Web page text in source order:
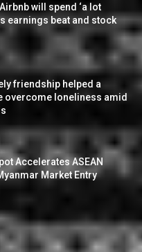
will spend ‘a lot
earnings beat and stock
friendship helped a
overcome loneliness amid
Accelerates ASEAN
Market Entry